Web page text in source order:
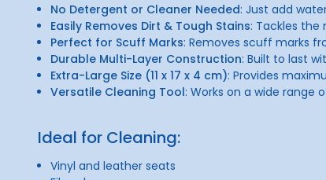
No Detergent or Cleaner Needed: Just add
Easily Removes Dirt & Tough Stains: Tackles the
Perfect for Scuff Marks: Removes scuff marks
Durable Multi-Layer Construction: Built to last
Extra-Large Size (11 x 17 x 4 cm): Provides
Versatile Cleaning Tool: Works on a wide range
Ideal for Cleaning:
Vinyl and leather seats